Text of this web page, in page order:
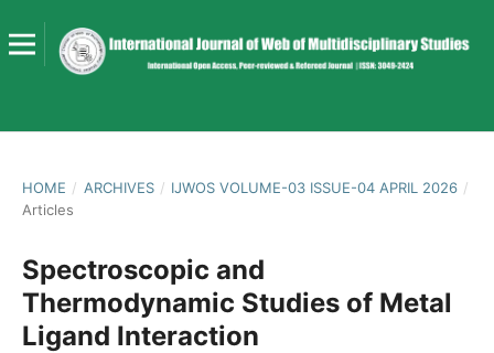
HOME / ARCHIVES / IJWOS VOLUME-03 ISSUE-04 APRIL 2026 /
Articles
Spectroscopic and
Thermodynamic Studies of Metal
Ligand Interaction